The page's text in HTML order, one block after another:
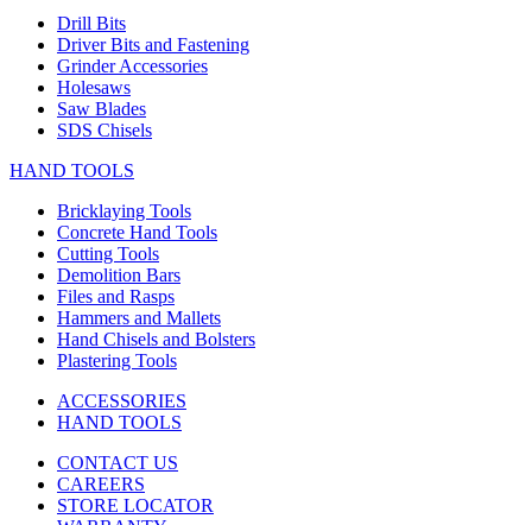
Drill Bits
Driver Bits and Fastening
Grinder Accessories
Holesaws
Saw Blades
SDS Chisels
HAND TOOLS
Bricklaying Tools
Concrete Hand Tools
Cutting Tools
Demolition Bars
Files and Rasps
Hammers and Mallets
Hand Chisels and Bolsters
Plastering Tools
ACCESSORIES
HAND TOOLS
CONTACT US
CAREERS
STORE LOCATOR